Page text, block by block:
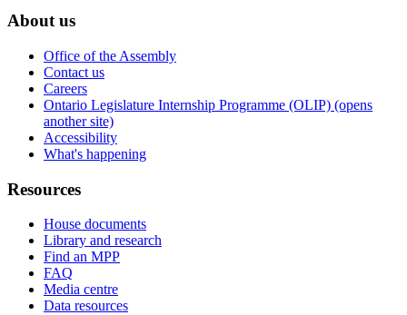
About us
Office of the Assembly
Contact us
Careers
Ontario Legislature Internship Programme (OLIP) (opens
another site)
Accessibility
What's happening
Resources
House documents
Library and research
Find an MPP
FAQ
Media centre
Data resources